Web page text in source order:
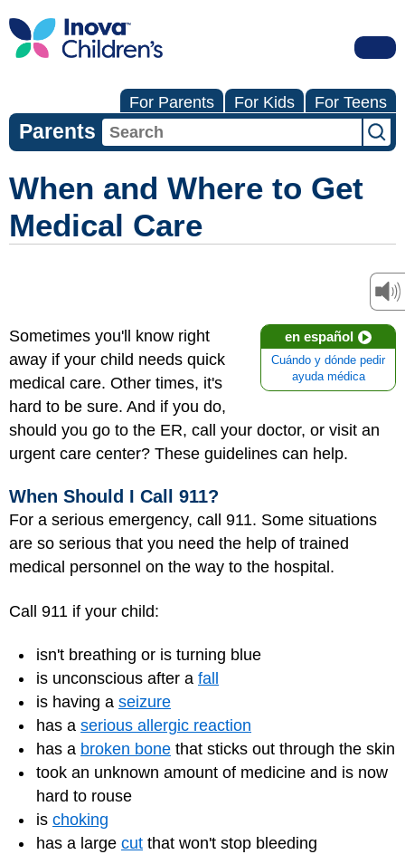
For Parents For Kids For Teens
Parents
When and Where to Get
Medical Care
en español
Cuándo y dónde pedir
ayuda médica
Sometimes you'll know right
away if your child needs quick
medical care. Other times, it's
hard to be sure. And if you do,
should you go to the ER, call your doctor, or visit an
urgent care center? These guidelines can help.
When Should I Call 911?
For a serious emergency, call 911. Some situations
are so serious that you need the help of trained
medical personnel on the way to the hospital.
Call 911 if your child:
isn't breathing or is turning blue
is unconscious after a fall
is having a seizure
has a serious allergic reaction
has a broken bone that sticks out through the skin
took an unknown amount of medicine and is now
hard to rouse
is choking
has a large cut that won't stop bleeding